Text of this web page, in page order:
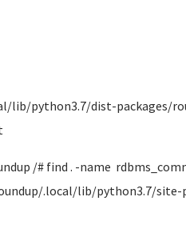
lib/python3.7/dist-packages/
/# find . -name
.local/lib/python3.7/site-